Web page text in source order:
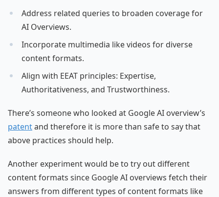
Address related queries to broaden coverage for
AI Overviews.
Incorporate multimedia like videos for diverse
content formats.
Align with EEAT principles: Expertise,
Authoritativeness, and Trustworthiness.
There’s someone who looked at Google AI overview’s
patentand therefore it is more than safe to say that
above practices should help.
Another experiment would be to try out different
content formats since Google AI overviews fetch their
answers from different types of content formats like